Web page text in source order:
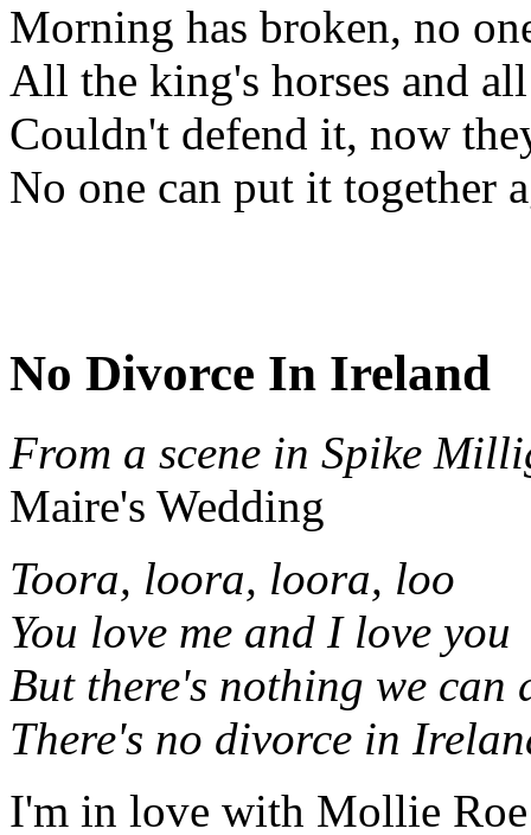
Morning has broken, no
All the king's horses and
Couldn't defend it, now
No one can put it together
No Divorce In Ireland
From a scene in Spike
Maire's Wedding
Toora, loora, loora, loo
You love me and I love you
But there's nothing we can
There's no divorce in
I'm in love with Mollie Roe